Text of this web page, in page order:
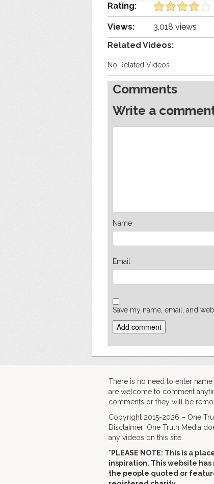
Rating:
Views:
3,018 views
Related Videos:
No Related Videos
Comments
Write a
Name
Email
Save my name, email, and
There is no need to enter
are welcome to comment
comments or they will be
Copyright 2015-2026 – One
Disclaimer: One Truth Media
any videos on this site.
*PLEASE NOTE: This is a
inspiration. This website
the people quoted or